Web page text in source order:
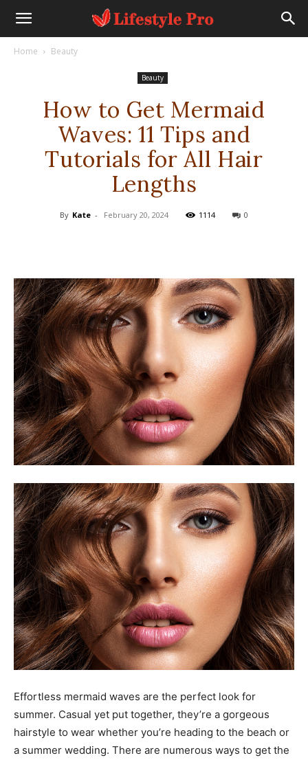
Home Beauty
Beauty
How to Get Mermaid
Waves: 11 Tips and
Tutorials for All Hair
Lengths
By Kate - February 20, 2024 1114 0
Effortless mermaid waves are the perfect look for
summer. Casual yet put together, they’re a gorgeous
hairstyle to wear whether you’re heading to the beach or
a summer wedding. There are numerous ways to get the